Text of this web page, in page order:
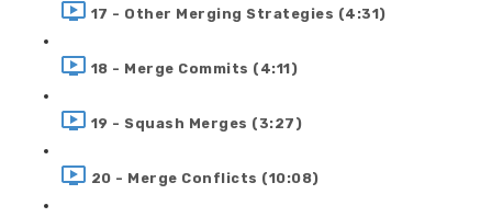
17 - Other Merging Strategies (4:31)
18 - Merge Commits (4:11)
19 - Squash Merges (3:27)
20 - Merge Conflicts (10:08)